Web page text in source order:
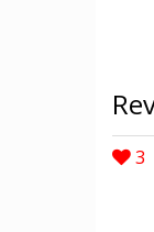
3